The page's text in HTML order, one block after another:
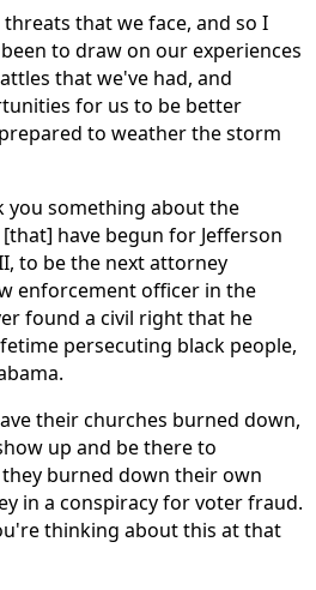
that we face, and so I
to draw on our experiences
that we've had, and
for us to be better
to weather the storm
you something about the
have begun for Jefferson
to be the next attorney
enforcement officer in the
found a civil right that he
persecuting black people,
their churches burned down,
up and be there to
burned down their own
in a conspiracy for voter fraud.
thinking about this at that